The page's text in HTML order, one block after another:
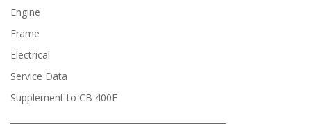
Engine
Frame
Electrical
Service Data
Supplement to CB 400F